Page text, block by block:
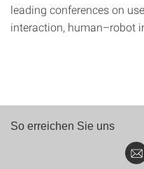
leading conferences on
interaction, human–robot
So erreichen Sie uns